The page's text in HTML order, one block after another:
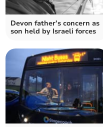
Devon father’s concern as
son held by Israeli forces